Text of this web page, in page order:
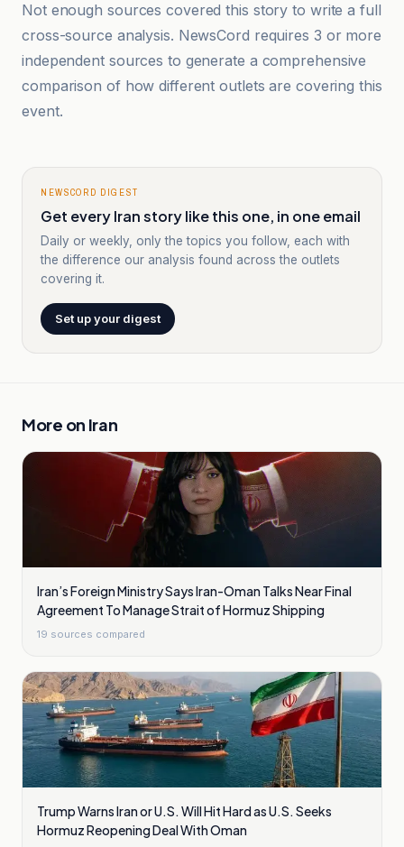
Not enough sources covered this story to write a full
cross-source analysis. NewsCord requires 3 or more
independent sources to generate a comprehensive
comparison of how different outlets are covering this
event.
NEWSCORD DIGEST
Get every Iran story like this one, in one email
Daily or weekly, only the topics you follow, each with
the difference our analysis found across the outlets
covering it.
Set up your digest
More on Iran
Iran’s Foreign Ministry Says Iran-Oman Talks Near Final
Agreement To Manage Strait of Hormuz Shipping
19 sources compared
Trump Warns Iran or U.S. Will Hit Hard as U.S. Seeks
Hormuz Reopening Deal With Oman